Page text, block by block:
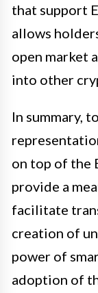
that support
allows
open market
into other
In summary,
on top of the
provide a
facilitate
creation of
power of
adoption of